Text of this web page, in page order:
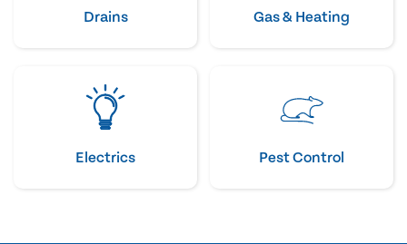
Drains Gas & Heating
Electrics Pest Control